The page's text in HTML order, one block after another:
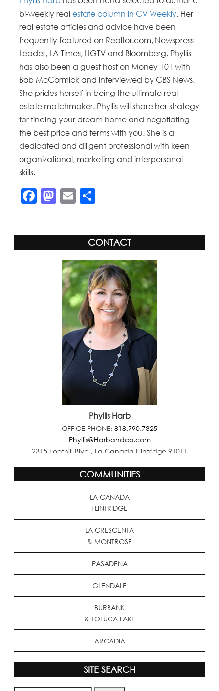
bi-weekly realestate column in CV Weekly. Her
real estate articles and advice have been
frequently featured on Realtor.com, Newspress-
Leader, LA Times, HGTV and Bloomberg. Phyllis
has also been a guest host on Money 101 with
Bob McCormick and interviewed by CBS News.
She prides herself in being the ultimate real
estate matchmaker. Phyllis will share her strategy
for finding your dream home and negotiating
the best price and terms with you. She is a
dedicated and diligent professional with keen
organizational, marketing and interpersonal
skills.
Facebook
Mastodon
Email
CONTACT
Phyllis Harb
OFFICE PHONE: 818.790.7325
Phyllis@Harbandco.com
2315 Foothill Blvd., La Canada Flintridge 91011
COMMUNITIES
LA CANADA
FLINTRIDGE
LA CRESCENTA
& MONTROSE
PASADENA
GLENDALE
BURBANK
& TOLUCA LAKE
ARCADIA
SITE SEARCH